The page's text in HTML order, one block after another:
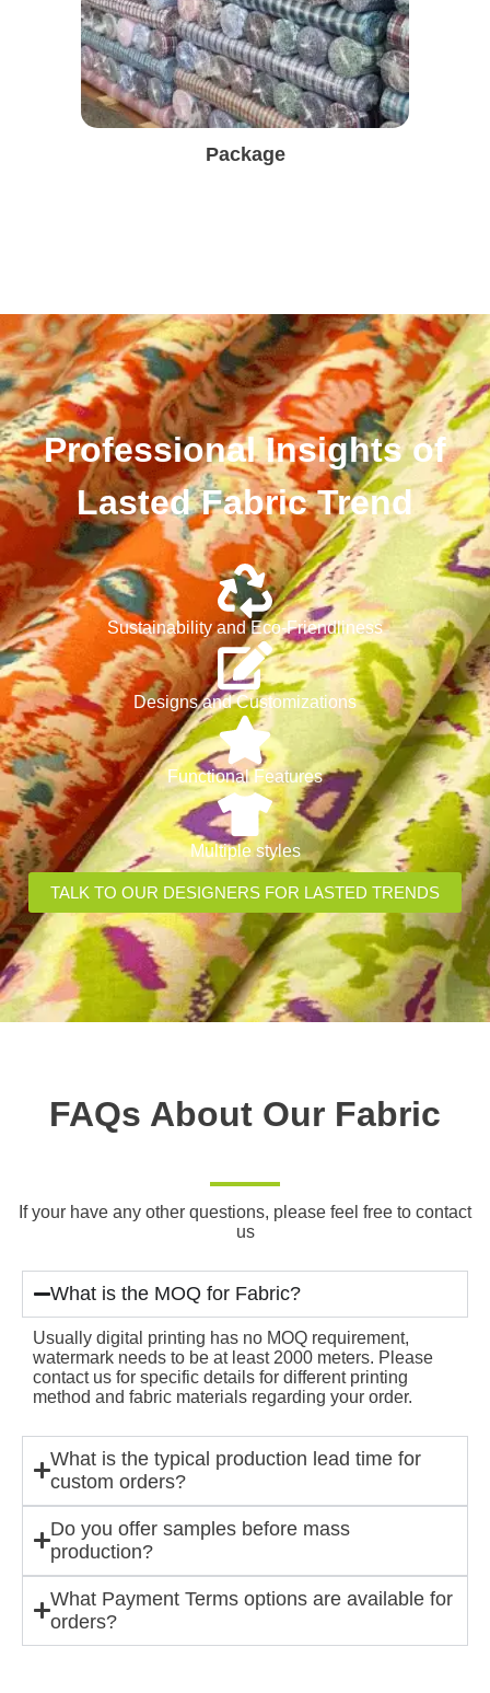
Package
Professional Insights of
Lasted Fabric Trend
Sustainability and Eco-Friendliness
Designs and Customizations
Functional Features
Multiple styles
TALK TO OUR DESIGNERS FOR LASTED TRENDS
FAQs About Our Fabric
If your have any other questions, please feel free to contact
us
What is the MOQ for Fabric?
Usually digital printing has no MOQ requirement,
watermark needs to be at least 2000 meters. Please
contact us for specific details for different printing
method and fabric materials regarding your order.
What is the typical production lead time for
custom orders?
Do you offer samples before mass
production?
What Payment Terms options are available for
orders?